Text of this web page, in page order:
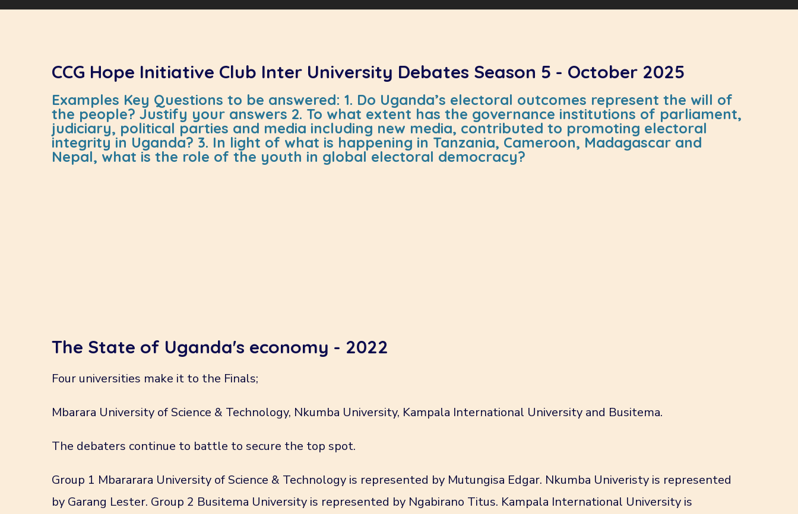
CCG Hope Initiative Club Inter University Debates Season 5 - October 2025
Examples Key Questions to be answered: 1. Do Uganda’s electoral outcomes represent the will of
the people? Justify your answers 2. To what extent has the governance institutions of parliament,
judiciary, political parties and media including new media, contributed to promoting electoral
integrity in Uganda? 3. In light of what is happening in Tanzania, Cameroon, Madagascar and
Nepal, what is the role of the youth in global electoral democracy?
The State of Uganda's economy - 2022
Four universities make it to the Finals;
Mbarara University of Science & Technology, Nkumba University, Kampala International University and Busitema.
The debaters continue to battle to secure the top spot.
Group 1 Mbararara University of Science & Technology is represented by Mutungisa Edgar. Nkumba Univeristy is represented
by Garang Lester. Group 2 Busitema University is represented by Ngabirano Titus. Kampala International University is